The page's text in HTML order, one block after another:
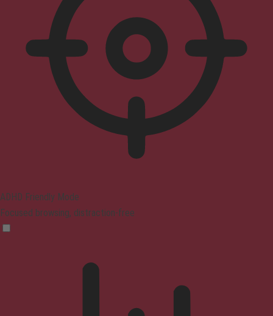
ADHD Friendly Mode
Focused browsing, distraction-free